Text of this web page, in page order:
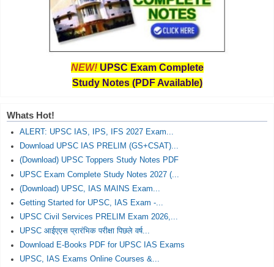
NEW! UPSC Exam Complete
Study Notes (PDF Available)
Whats Hot!
ALERT: UPSC IAS, IPS, IFS 2027 Exam...
Download UPSC IAS PRELIM (GS+CSAT)...
(Download) UPSC Toppers Study Notes PDF
UPSC Exam Complete Study Notes 2027 (...
(Download) UPSC, IAS MAINS Exam...
Getting Started for UPSC, IAS Exam -...
UPSC Civil Services PRELIM Exam 2026,...
UPSC आईएएस प्रारंभिक परीक्षा पिछले वर्ष...
Download E-Books PDF for UPSC IAS Exams
UPSC, IAS Exams Online Courses &...